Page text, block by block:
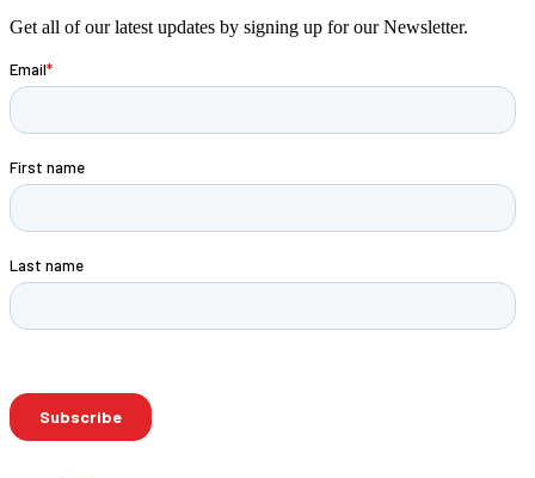
Get all of our latest updates by signing up for our Newsletter.